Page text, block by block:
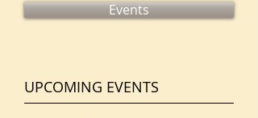
Events
UPCOMING EVENTS